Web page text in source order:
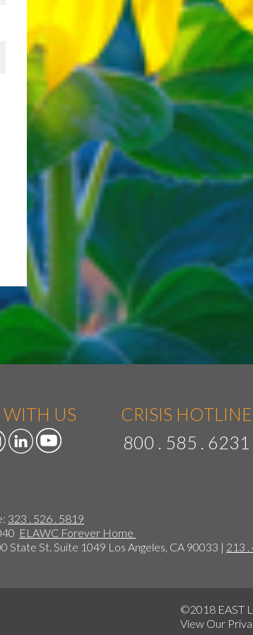
US
CRISIS HOTLINE
800 . 585 . 6231
323 . 526 . 5819
ELAWC Forever Home
State St. Suite 1049 Los Angeles, CA 90033 | 213 .
©2018 EAST
View Our